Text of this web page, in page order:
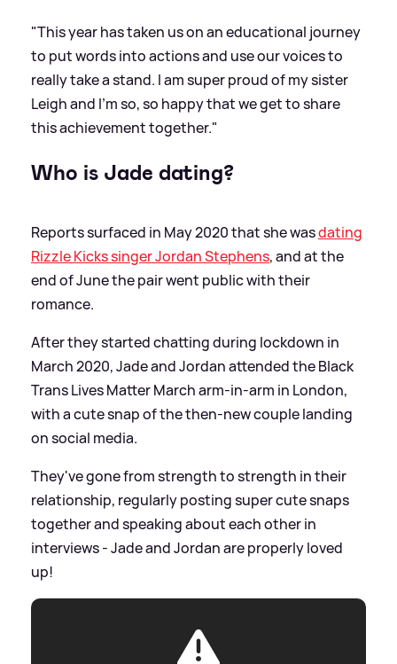
"This year has taken us on an educational journey
to put words into actions and use our voices to
really take a stand. I am super proud of my sister
Leigh and I’m so, so happy that we get to share
this achievement together."
Who is Jade dating?
Reports surfaced in May 2020 that she wasdating
Rizzle Kicks singer Jordan Stephens, and at the
end of June the pair went public with their
romance.
After they started chatting during lockdown in
March 2020, Jade and Jordan attended the Black
Trans Lives Matter March arm-in-arm in London,
with a cute snap of the then-new couple landing
on social media.
They've gone from strength to strength in their
relationship, regularly posting super cute snaps
together and speaking about each other in
interviews - Jade and Jordan are properly loved
up!